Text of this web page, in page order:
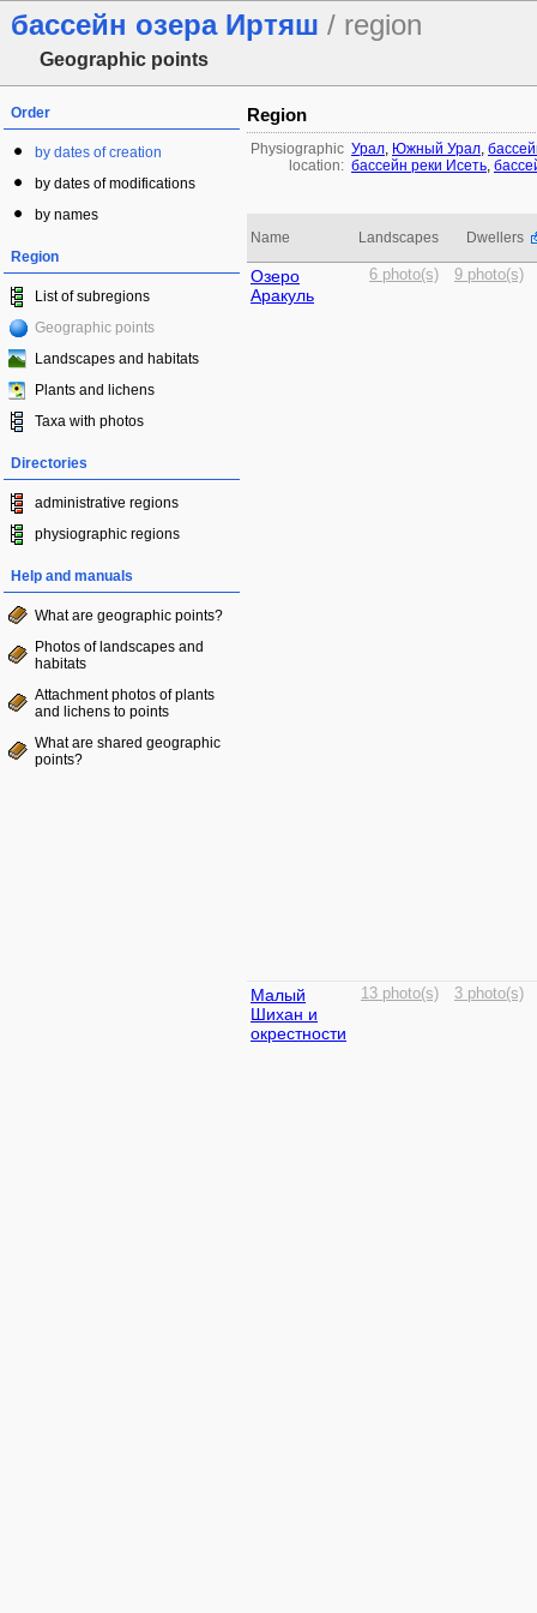
бассейн озера Иртяш / region
Geographic points
Order
by dates of creation
by dates of modifications
by names
Region
List of subregions
Geographic points
Landscapes and habitats
Plants and lichens
Taxa with photos
Directories
administrative regions
physiographic regions
Help and manuals
What are geographic points?
Photos of landscapes and
habitats
Attachment photos of plants
and lichens to points
What are shared geographic
points?
Region
Physiographic
location:
Урал, Южный Урал,
бассейн реки Исеть,
Name Landscapes Dwellers
Озеро
Аракуль
6 photo(s) 9 photo(s)
Малый
Шихан и
окрестности
13 photo(s) 3 photo(s)